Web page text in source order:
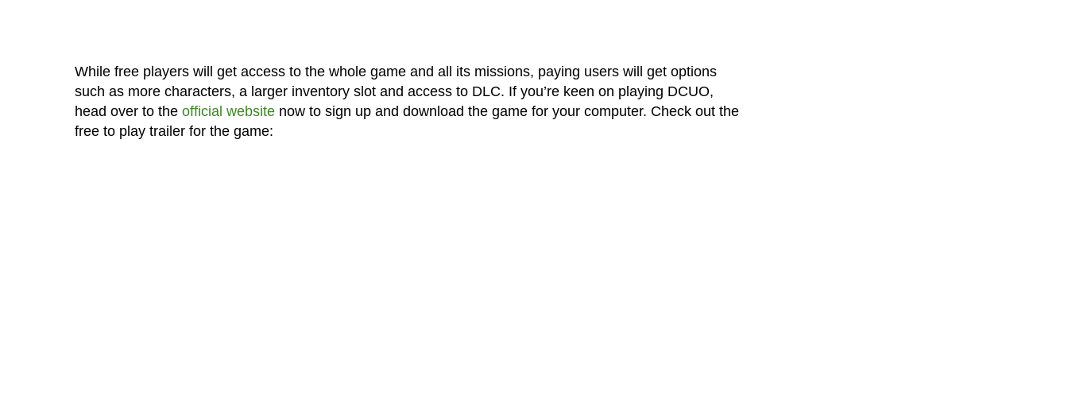
While free players will get access to the whole game and all its missions, paying users will get options
such as more characters, a larger inventory slot and access to DLC. If you’re keen on playing DCUO,
head over to the official websitenow to sign up and download the game for your computer. Check out the
free to play trailer for the game: